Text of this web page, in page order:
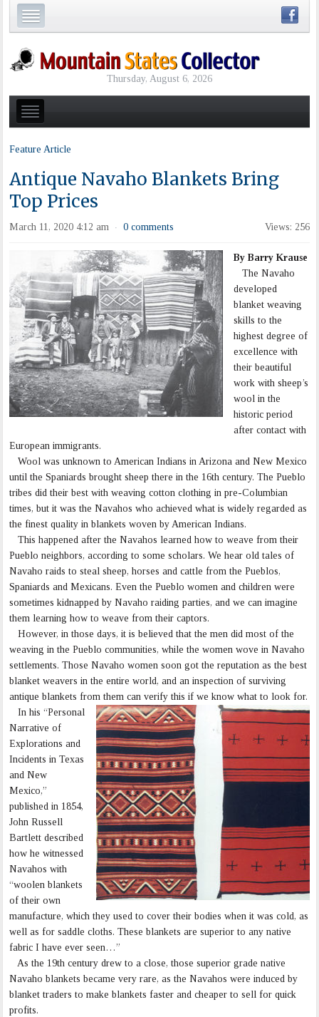
Thursday, August 6, 2026
Feature Article
Antique Navaho Blankets Bring
Top Prices
March 11, 2020 4:12 am · 0 comments Views: 256
By Barry Krause
The Navaho
developed
blanket weaving
skills to the
highest degree of
excellence with
their beautiful
work with sheep’s
wool in the
historic period
after contact with
European immigrants.
Wool was unknown to American Indians in Arizona and New Mexico
until the Spaniards brought sheep there in the 16th century. The Pueblo
tribes did their best with weaving cotton clothing in pre-Columbian
times, but it was the Navahos who achieved what is widely regarded as
the finest quality in blankets woven by American Indians.
This happened after the Navahos learned how to weave from their
Pueblo neighbors, according to some scholars. We hear old tales of
Navaho raids to steal sheep, horses and cattle from the Pueblos,
Spaniards and Mexicans. Even the Pueblo women and children were
sometimes kidnapped by Navaho raiding parties, and we can imagine
them learning how to weave from their captors.
However, in those days, it is believed that the men did most of the
weaving in the Pueblo communities, while the women wove in Navaho
settlements. Those Navaho women soon got the reputation as the best
blanket weavers in the entire world, and an inspection of surviving
antique blankets from them can verify this if we know what to look for.
In his “Personal
Narrative of
Explorations and
Incidents in Texas
and New
Mexico,”
published in 1854,
John Russell
Bartlett described
how he witnessed
Navahos with
“woolen blankets
of their own
manufacture, which they used to cover their bodies when it was cold, as
well as for saddle cloths. These blankets are superior to any native
fabric I have ever seen…”
As the 19th century drew to a close, those superior grade native
Navaho blankets became very rare, as the Navahos were induced by
blanket traders to make blankets faster and cheaper to sell for quick
profits.